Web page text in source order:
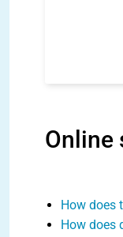
Online
How does
How does